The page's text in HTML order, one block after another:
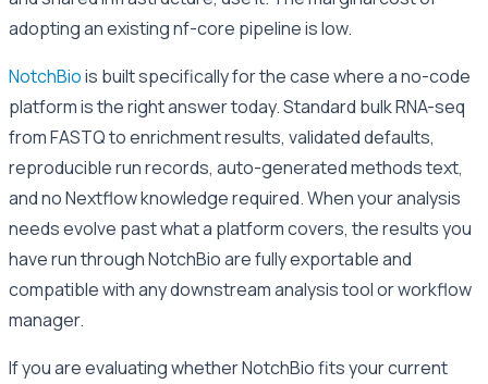
adopting an existing nf-core pipeline is low.
NotchBiois built specifically for the case where a no-code
platform is the right answer today. Standard bulk RNA-seq
from FASTQ to enrichment results, validated defaults,
reproducible run records, auto-generated methods text,
and no Nextflow knowledge required. When your analysis
needs evolve past what a platform covers, the results you
have run through NotchBio are fully exportable and
compatible with any downstream analysis tool or workflow
manager.
If you are evaluating whether NotchBio fits your current